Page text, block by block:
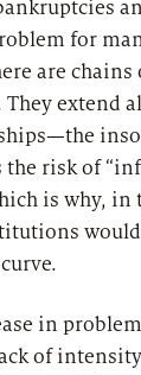
for
are
extend
risk of
is why, in
would
in
of